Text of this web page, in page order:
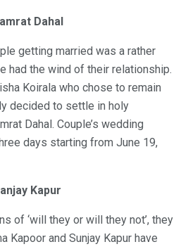
Dahal
getting married was a rather
had the wind of their relationship.
Koirala who chose to remain
decided to settle in holy
Dahal. Couple’s wedding
days starting from June 19,
Kapur
of ‘will they or will they not’, they
Kapoor and Sunjay Kapur have